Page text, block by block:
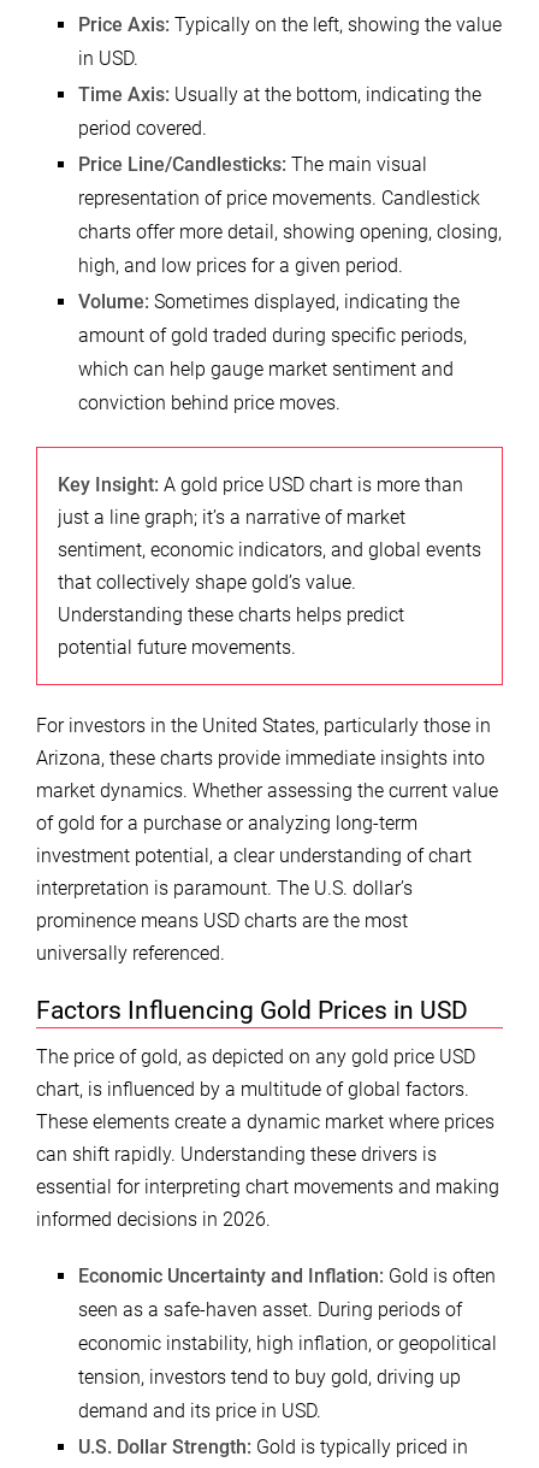
Price Axis: Typically on the left, showing the value
in USD.
Time Axis: Usually at the bottom, indicating the
period covered.
Price Line/Candlesticks: The main visual
representation of price movements. Candlestick
charts offer more detail, showing opening, closing,
high, and low prices for a given period.
Volume: Sometimes displayed, indicating the
amount of gold traded during specific periods,
which can help gauge market sentiment and
conviction behind price moves.
Key Insight: A gold price USD chart is more than
just a line graph; it’s a narrative of market
sentiment, economic indicators, and global events
that collectively shape gold’s value.
Understanding these charts helps predict
potential future movements.
For investors in the United States, particularly those in
Arizona, these charts provide immediate insights into
market dynamics. Whether assessing the current value
of gold for a purchase or analyzing long-term
investment potential, a clear understanding of chart
interpretation is paramount. The U.S. dollar’s
prominence means USD charts are the most
universally referenced.
Factors Influencing Gold Prices in USD
The price of gold, as depicted on any gold price USD
chart, is influenced by a multitude of global factors.
These elements create a dynamic market where prices
can shift rapidly. Understanding these drivers is
essential for interpreting chart movements and making
informed decisions in 2026.
Economic Uncertainty and Inflation: Gold is often
seen as a safe-haven asset. During periods of
economic instability, high inflation, or geopolitical
tension, investors tend to buy gold, driving up
demand and its price in USD.
U.S. Dollar Strength: Gold is typically priced in